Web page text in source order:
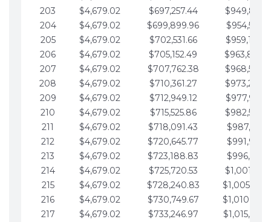
203
$4,679.02 $697,257.44
204
$4,679.02 $699,899.96
205
$4,679.02 $702,531.66
206
$4,679.02 $705,152.49
207
$4,679.02 $707,762.38
208
$4,679.02 $710,361.27
209
$4,679.02 $712,949.12
210
$4,679.02 $715,525.86
211
$4,679.02 $718,091.43
212
$4,679.02 $720,645.77
213
$4,679.02 $723,188.83
214
$4,679.02 $725,720.53
215
$4,679.02 $728,240.83
216
$4,679.02 $730,749.67
217
$4,679.02 $733,246.97